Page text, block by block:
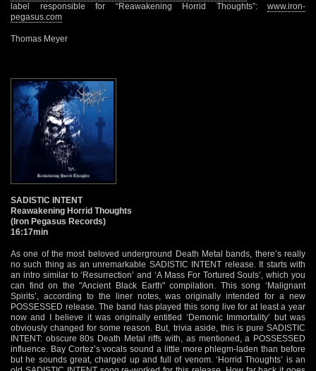
label responsible for “Reawakening Horrid Thoughts”: www.iron-
pegasus.com
Thomas Meyer
SADISTIC INTENT
Reawakening Horrid Thoughts
(Iron Pegasus Records)
16:17min
As one of the most beloved underground Death Metal bands, there’s really
no such thing as an unremarkable SADISTIC INTENT release. It starts with
an intro similar to ‘Resurrection’ and ‘A Mass For Tortured Souls’, which you
can find on the "Ancient Black Earth" compilation. This song ‘Malignant
Spirits’, according to the liner notes, was originally intended for a new
POSSESSED release. The band has played this song live for at least a year
now and I believe it was originally entitled ‘Demonic Immortality’ but was
obviously changed for some reason. But, trivia aside, this is pure SADISTIC
INTENT: obscure 80s Death Metal riffs with, as mentioned, a POSSESSED
influence. Bay Cortez’s vocals sound a little more phlegm-laden than before
but he sounds great, charged up and full of venom. ‘Horrid Thoughts’ is an